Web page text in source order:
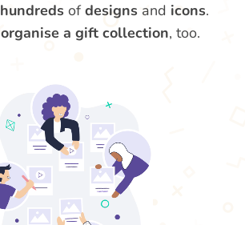
hundreds ofdesigns and icons.
organise a gift collection, too.